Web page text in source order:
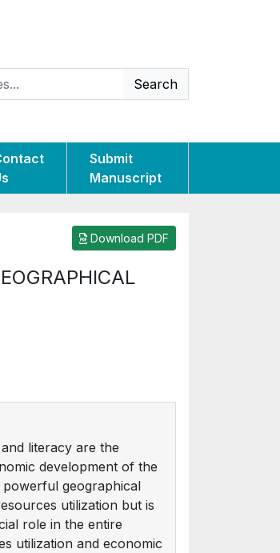
Search
Submit
Manuscript
Download PDF
literacy are the
development of the
geographical
utilization but is
role in the entire
utilization and economic